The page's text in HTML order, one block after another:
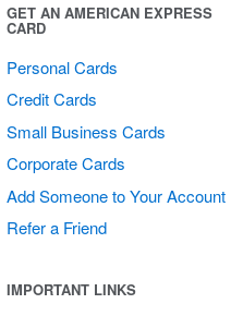
GET AN AMERICAN EXPRESS
CARD
Personal Cards
Credit Cards
Small Business Cards
Corporate Cards
Add Someone to Your Account
Refer a Friend
IMPORTANT LINKS